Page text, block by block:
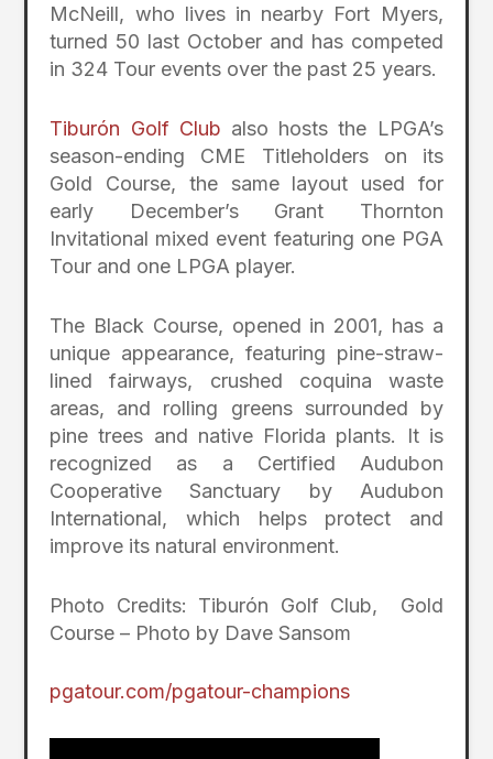
McNeill, who lives in nearby Fort Myers,
turned 50 last October and has competed
in 324 Tour events over the past 25 years.
Tiburón Golf Club also hosts the LPGA’s
season-ending CME Titleholders on its
Gold Course, the same layout used for
early December’s Grant Thornton
Invitational mixed event featuring one PGA
Tour and one LPGA player.
The Black Course, opened in 2001, has a
unique appearance, featuring pine-straw-
lined fairways, crushed coquina waste
areas, and rolling greens surrounded by
pine trees and native Florida plants. It is
recognized as a Certified Audubon
Cooperative Sanctuary by Audubon
International, which helps protect and
improve its natural environment.
Photo Credits: Tiburón Golf Club, Gold
Course – Photo by Dave Sansom
pgatour.com/pgatour-champions